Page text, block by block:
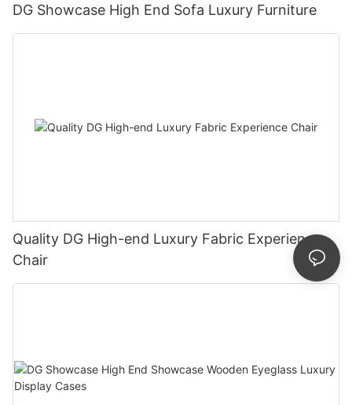
DG Showcase High End Sofa Luxury Furniture
Quality DG High-end Luxury Fabric Experience
Chair